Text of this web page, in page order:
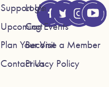
Support Us
Upcoming Events
Plan Your Visit
Contact Us
Login
Cart
Become a Member
Privacy Policy